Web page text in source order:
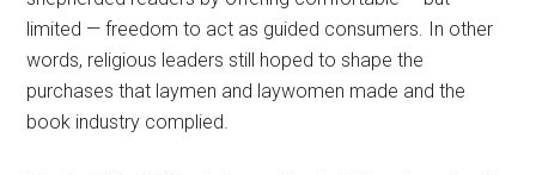
limited — freedom to act as guided consumers. In other
words, religious leaders still hoped to shape the
purchases that laymen and laywomen made and the
book industry complied.